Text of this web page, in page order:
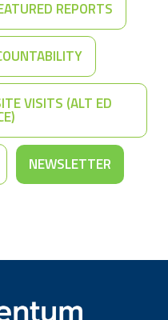
REPORTS
VISITS (ALT ED
NEWSLETTER